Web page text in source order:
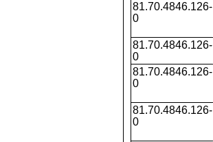
81.70.4846.126-
0
81.70.4846.126-
0
81.70.4846.126-
0
81.70.4846.126-
0